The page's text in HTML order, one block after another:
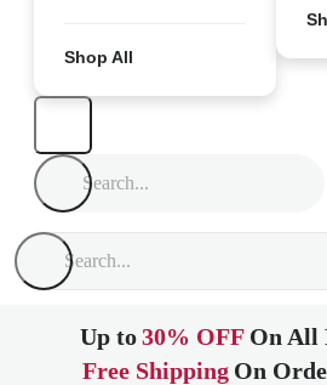
Shop All
Up to30% OFF On All
Free Shipping On